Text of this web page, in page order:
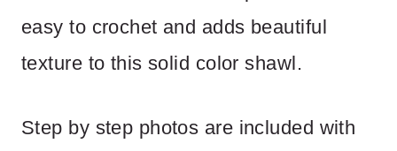
easy to crochet and adds beautiful
texture to this solid color shawl.
Step by step photos are included with